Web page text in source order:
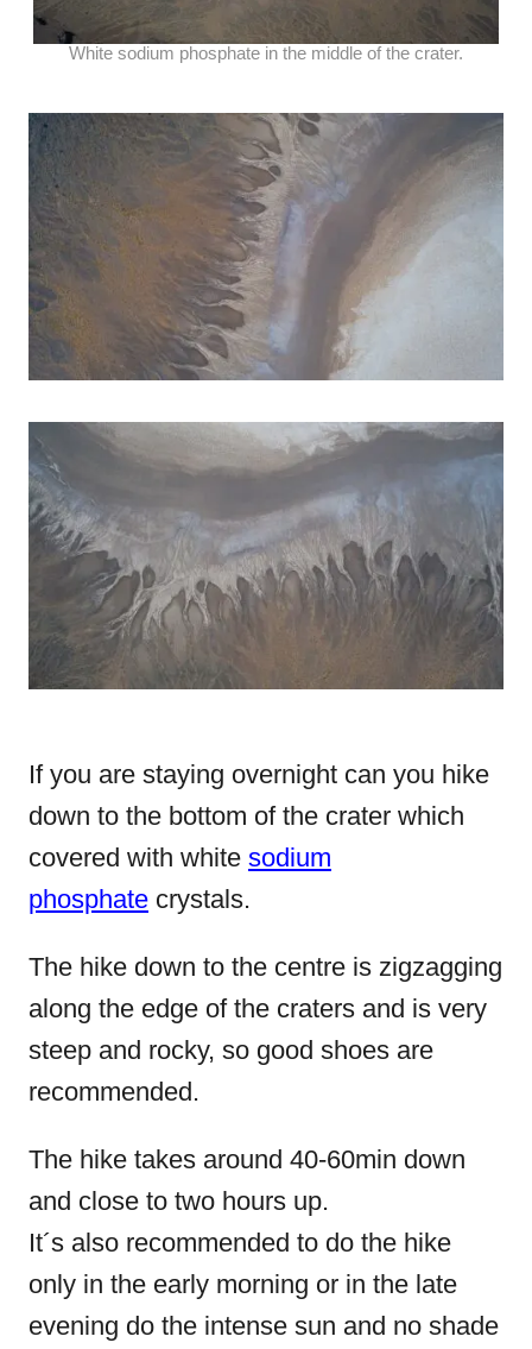
White sodium phosphate in the middle of the crater.
If you are staying overnight can you hike
down to the bottom of the crater which
covered with white sodium
phosphate crystals.
The hike down to the centre is zigzagging
along the edge of the craters and is very
steep and rocky, so good shoes are
recommended.
The hike takes around 40-60min down
and close to two hours up.
It´s also recommended to do the hike
only in the early morning or in the late
evening do the intense sun and no shade